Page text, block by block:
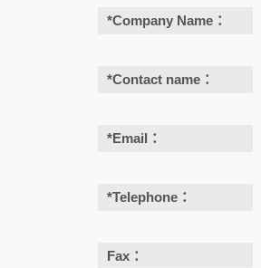
*Company Name：
*Contact name：
*Email：
*Telephone：
Fax：